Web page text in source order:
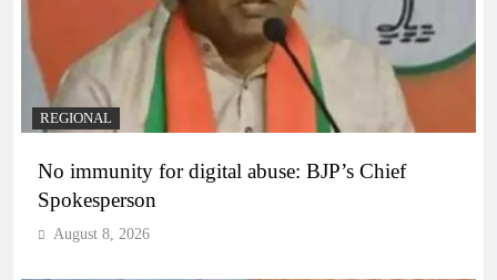
REGIONAL
No immunity for digital abuse: BJP’s Chief
Spokesperson
August 8, 2026